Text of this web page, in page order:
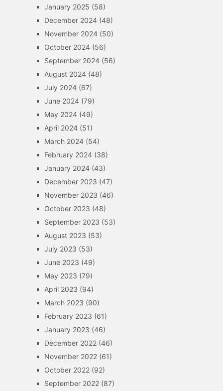
January 2025 (58)
December 2024(48)
November 2024(50)
October 2024(56)
September 2024(56)
August 2024(48)
July 2024(67)
June 2024(79)
May 2024(49)
April 2024(51)
March 2024(54)
February 2024(38)
January 2024(43)
December 2023 (47)
November 2023 (46)
October 2023 (48)
September 2023 (53)
August 2023 (53)
July 2023 (53)
June 2023 (49)
May 2023 (79)
April 2023 (94)
March 2023 (90)
February 2023 (61)
January 2023 (46)
December 2022(46)
November 2022(61)
October 2022(92)
September 2022(87)